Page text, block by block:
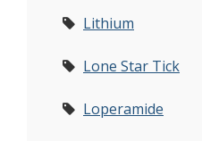
Lithium
Lone Star Tick
Loperamide